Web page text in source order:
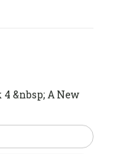
&nbsp; A New